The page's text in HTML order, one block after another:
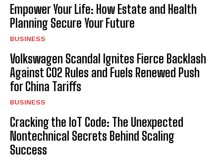
Empower Your Life: How Estate and Health
Planning Secure Your Future
BUSINESS
Volkswagen Scandal Ignites Fierce Backlash
Against CO2 Rules and Fuels Renewed Push
for China Tariffs
BUSINESS
Cracking the IoT Code: The Unexpected
Nontechnical Secrets Behind Scaling
Success